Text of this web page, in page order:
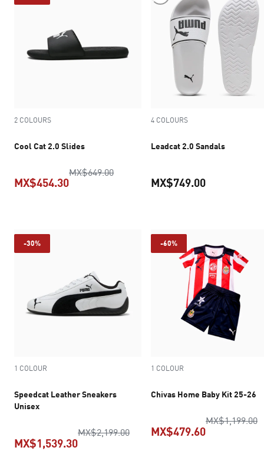
2 COLOURS
Cool Cat 2.0 Slides
MX$649.00original price MX$649.00
MX$454.30
4 COLOURS
Leadcat 2.0 Sandals
MX$749.00
-30%
1 COLOUR
Speedcat Leather Sneakers
Unisex
MX$2,199.00original price MX$2,199.00
MX$1,539.30
-60%
1 COLOUR
Chivas Home Baby Kit 25-26
MX$1,199.00
MX$479.60